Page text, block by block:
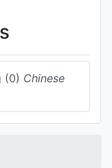
(0) Chinese